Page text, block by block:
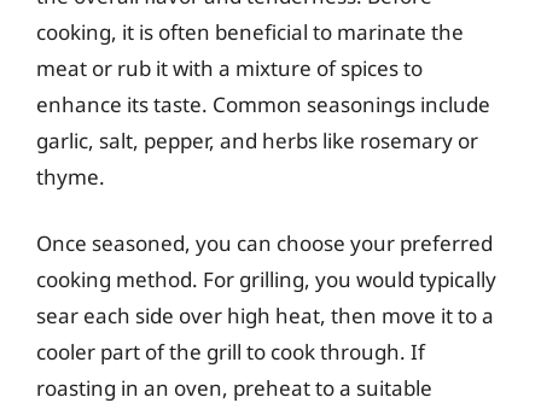
cooking, it is often beneficial to marinate the
meat or rub it with a mixture of spices to
enhance its taste. Common seasonings include
garlic, salt, pepper, and herbs like rosemary or
thyme.
Once seasoned, you can choose your preferred
cooking method. For grilling, you would typically
sear each side over high heat, then move it to a
cooler part of the grill to cook through. If
roasting in an oven, preheat to a suitable